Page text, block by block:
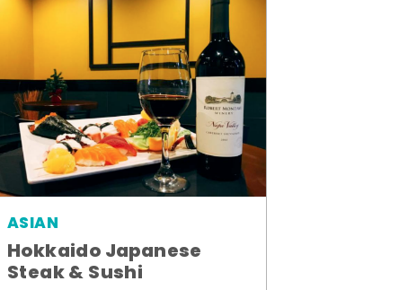
ASIAN
Hokkaido Japanese
Steak & Sushi